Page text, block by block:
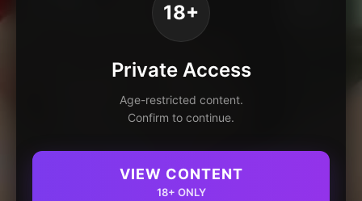
18+
Private Access
Age-restricted content.
Confirm to continue.
VIEW CONTENT
18+ ONLY